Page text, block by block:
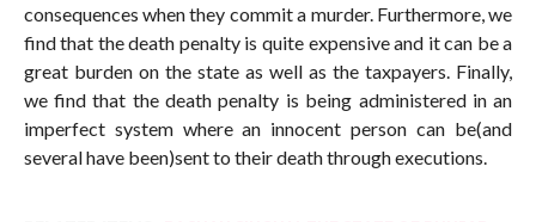
consequences when they commit a murder. Furthermore, we
find that the death penalty is quite expensive and it can be a
great burden on the state as well as the taxpayers. Finally,
we find that the death penalty is being administered in an
imperfect system where an innocent person can be(and
several have been)sent to their death through executions.